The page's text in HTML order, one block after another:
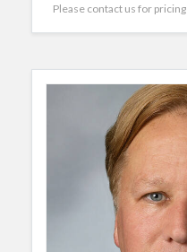
Please contact us for pricing